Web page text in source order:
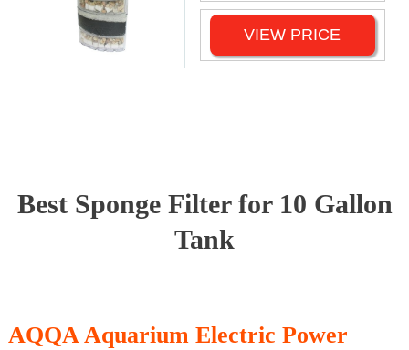
VIEW PRICE
Best Sponge Filter for 10 Gallon
Tank
AQQA Aquarium Electric Power